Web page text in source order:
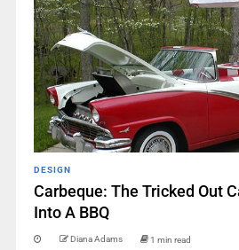
DESIGN
Carbeque: The Tricked Out
Into A BBQ
Diana Adams 1 min read